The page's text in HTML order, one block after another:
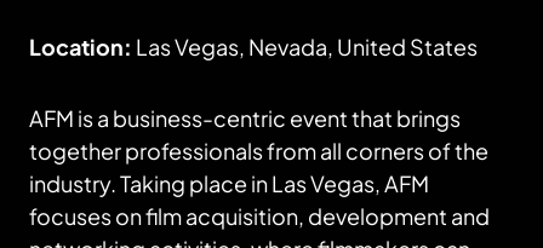
Location: Las Vegas, Nevada, United States
AFM is a business-centric event that brings
together professionals from all corners of the
industry. Taking place in Las Vegas, AFM
focuses on film acquisition, development and